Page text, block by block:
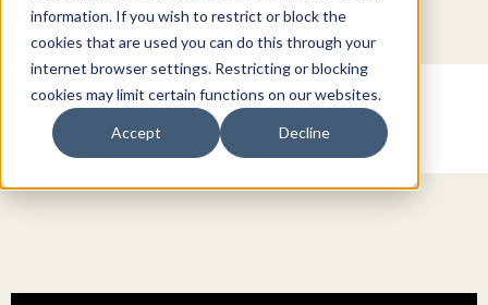
information. If you wish to restrict or block the
cookies that are used you can do this through your
internet browser settings. Restricting or blocking
cookies may limit certain functions on our websites.
Accept Decline